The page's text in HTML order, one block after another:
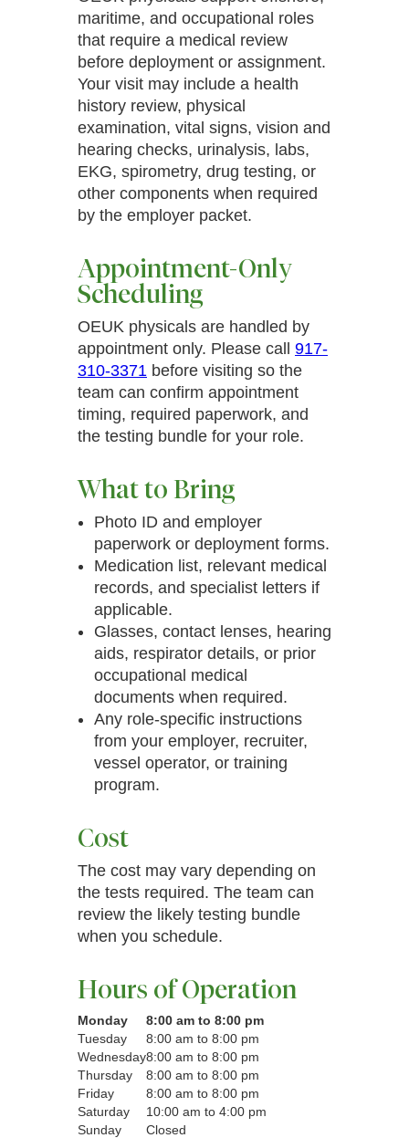
Verified Patient
(5)
Friendly and helpful staff! The wait time wasn’t
too long, would return again.
Verified Patient
(4.9)
Expert care, highly recommended.
Verified Patient
(5)
Very pleasant and thorough!
maritime, and occupational roles
that require a medical review
before deployment or assignment.
Your visit may include a health
history review, physical
examination, vital signs, vision and
hearing checks, urinalysis, labs,
EKG, spirometry, drug testing, or
other components when required
by the employer packet.
Appointment-Only
Scheduling
OEUK physicals are handled by
appointment only. Please call 917-
310-3371 before visiting so the
team can confirm appointment
timing, required paperwork, and
the testing bundle for your role.
What to Bring
Photo ID and employer
paperwork or deployment forms.
Medication list, relevant medical
records, and specialist letters if
applicable.
Glasses, contact lenses, hearing
aids, respirator details, or prior
occupational medical
documents when required.
Any role-specific instructions
from your employer, recruiter,
vessel operator, or training
program.
Cost
The cost may vary depending on
the tests required. The team can
review the likely testing bundle
when you schedule.
Hours of Operation
Monday
8:00 am to 8:00 pm
Tuesday
8:00 am to 8:00 pm
Wednesday8:00 am to 8:00 pm
Thursday
8:00 am to 8:00 pm
Friday
8:00 am to 8:00 pm
Saturday
10:00 am to 4:00 pm
Sunday
Closed